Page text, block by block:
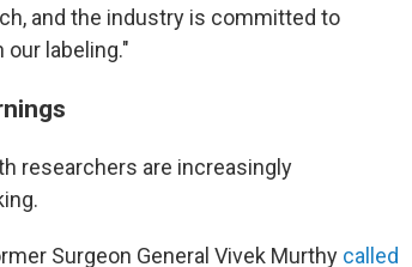
and the industry is committed to
labeling."
researchers are increasingly
Surgeon General Vivek Murthy called